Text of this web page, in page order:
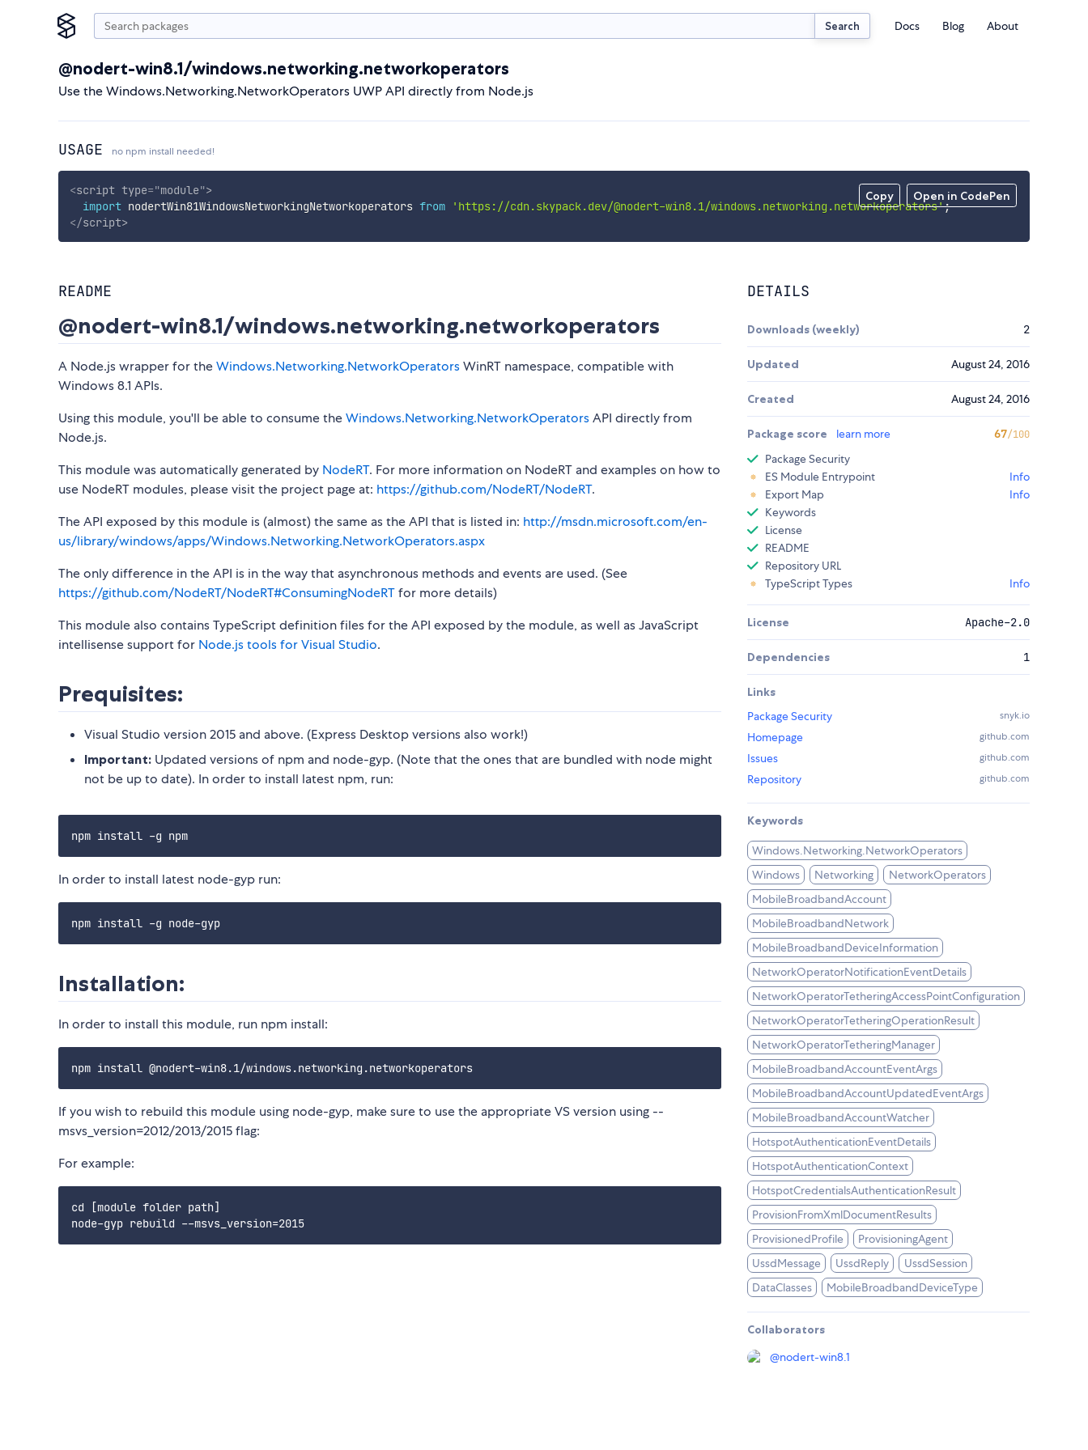
Search Docs Blog About
@nodert-win8.1/windows.networking.networkoperators
Use the Windows.Networking.NetworkOperators UWP API directly from Node.js
USAGE no npm install needed!
Copy Open in CodePen
<script type="module">
import nodertWin81WindowsNetworkingNetworkoperators from 'https://cdn.skypack.dev/@nodert-win8.1/windows.networking.networkoperators';
</script>
README
@nodert-win8.1/windows.networking.networkoperators
A Node.js wrapper for theWindows.Networking.NetworkOperatorsWinRT namespace, compatible with
Windows 8.1 APIs.
Using this module, you'll be able to consume theWindows.Networking.NetworkOperatorsAPI directly from
Node.js.
This module was automatically generated by NodeRT. For more information on NodeRT and examples on how to
use NodeRT modules, please visit the project page at: https://github.com/NodeRT/NodeRT.
The API exposed by this module is (almost) the same as the API that is listed in: http://msdn.microsoft.com/en-
us/library/windows/apps/Windows.Networking.NetworkOperators.aspx
The only difference in the API is in the way that asynchronous methods and events are used. (See
https://github.com/NodeRT/NodeRT#ConsumingNodeRTfor more details)
This module also contains TypeScript definition files for the API exposed by the module, as well as JavaScript
intellisense support for Node.js tools for Visual Studio.
Prequisites:
Visual Studio version 2015 and above. (Express Desktop versions also work!)
Important: Updated versions of npm and node-gyp. (Note that the ones that are bundled with node might
not be up to date). In order to install latest npm, run:
In order to install latest node-gyp run:
Installation:
In order to install this module, run npm install:
If you wish to rebuild this module using node-gyp, make sure to use the appropriate VS version using --
msvs_version=2012/2013/2015 flag:
For example:
cd [module folder path]
DETAILS
Downloads (weekly) 2
Updated August 24, 2016
Created August 24, 2016
Package score learn more 67/100
Package Security
ES Module Entrypoint
Info
Export Map
Info
Keywords
License
README
Repository URL
TypeScript Types
Info
License Apache-2.0
Dependencies 1
Links
Package Security
snyk.io
Homepage github.com
Issues github.com
Repository github.com
Keywords
Windows.Networking.NetworkOperators
Windows
Networking
NetworkOperators
MobileBroadbandAccount
MobileBroadbandNetwork
MobileBroadbandDeviceInformation
NetworkOperatorNotificationEventDetails
NetworkOperatorTetheringAccessPointConfiguration
NetworkOperatorTetheringOperationResult
NetworkOperatorTetheringManager
MobileBroadbandAccountEventArgs
MobileBroadbandAccountUpdatedEventArgs
MobileBroadbandAccountWatcher
HotspotAuthenticationEventDetails
HotspotAuthenticationContext
HotspotCredentialsAuthenticationResult
ProvisionFromXmlDocumentResults
ProvisionedProfile
ProvisioningAgent
UssdMessage
UssdReply
UssdSession
DataClasses
MobileBroadbandDeviceType
Collaborators
@nodert-win8.1